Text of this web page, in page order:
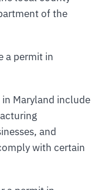
of the
a permit in
Maryland include
and
with certain